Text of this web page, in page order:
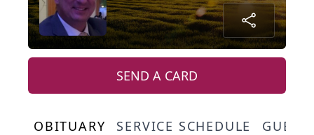
SEND A CARD
OBITUARY SERVICE SCHEDULE